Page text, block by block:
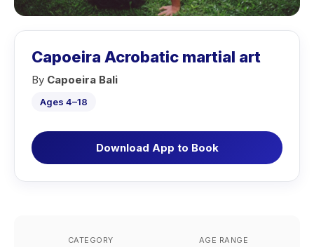
Capoeira Acrobatic martial art
By Capoeira Bali
Ages 4–18
Download App to Book
CATEGORY AGE RANGE